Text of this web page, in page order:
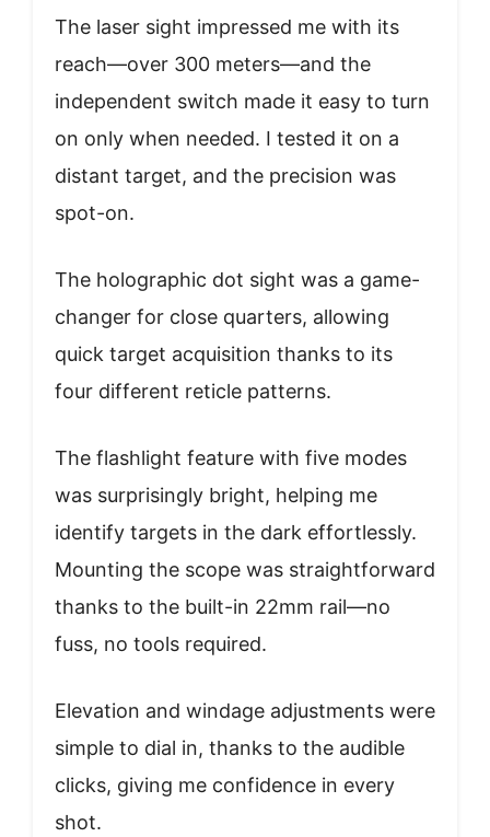
The laser sight impressed me with its
reach—over 300 meters—and the
independent switch made it easy to turn
on only when needed. I tested it on a
distant target, and the precision was
spot-on.
The holographic dot sight was a game-
changer for close quarters, allowing
quick target acquisition thanks to its
four different reticle patterns.
The flashlight feature with five modes
was surprisingly bright, helping me
identify targets in the dark effortlessly.
Mounting the scope was straightforward
thanks to the built-in 22mm rail—no
fuss, no tools required.
Elevation and windage adjustments were
simple to dial in, thanks to the audible
clicks, giving me confidence in every
shot.